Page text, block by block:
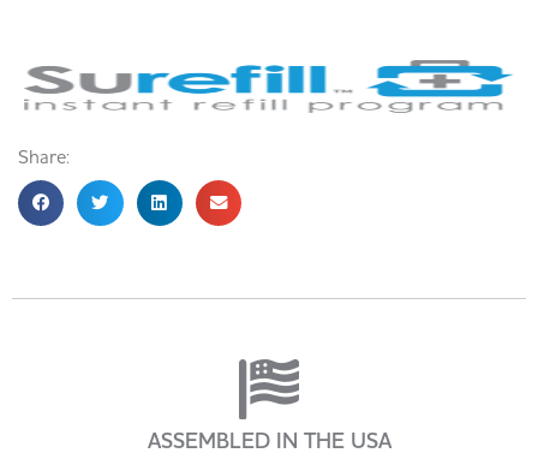
Share:
ASSEMBLED IN THE USA